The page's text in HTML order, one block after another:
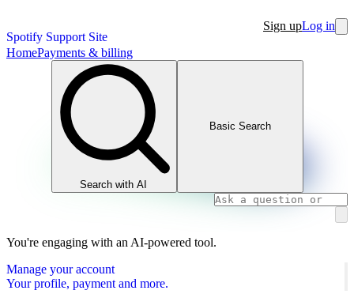
Spotify Support Site
Sign upLog in
HomePayments & billing
Search with AI
Basic Search
You're engaging with an AI-powered tool.
Manage your account
Your profile, payment and more.